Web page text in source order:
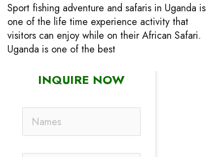
Sport fishing adventure and safaris in Uganda is
one of the life time experience activity that
visitors can enjoy while on their African Safari.
Uganda is one of the best
INQUIRE NOW